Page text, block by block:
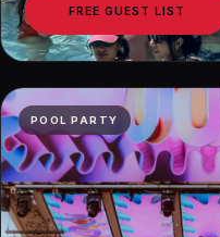
FREE GUEST LIST
POOL PARTY